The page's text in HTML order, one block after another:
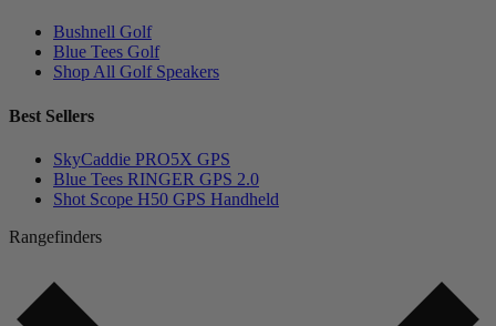
Bushnell Golf
Blue Tees Golf
Shop All Golf Speakers
Best Sellers
SkyCaddie PRO5X GPS
Blue Tees RINGER GPS 2.0
Shot Scope H50 GPS Handheld
Rangefinders